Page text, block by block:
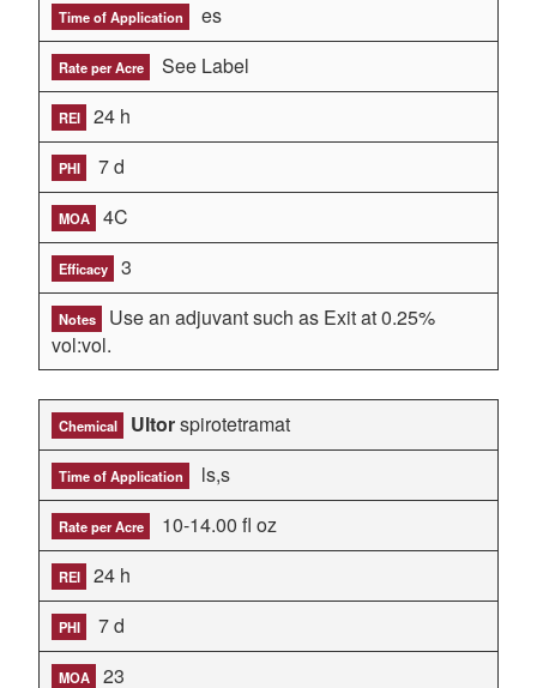
Time of Application es
Rate per Acre See Label
REI 24 h
PHI 7 d
MOA 4C
Efficacy 3
Notes
Use an adjuvant such as Exit at 0.25%
vol:vol.
Chemical Ultorspirotetramat
Time of Application ls,s
Rate per Acre 10-14.00 fl oz
REI 24 h
PHI 7 d
MOA 23